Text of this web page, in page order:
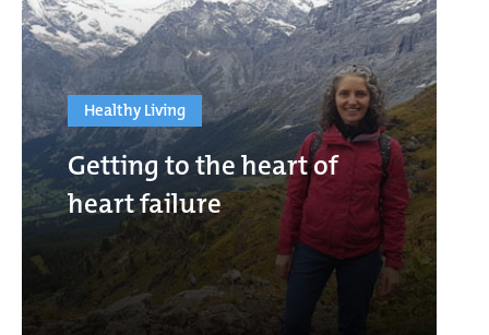
Healthy Living
Getting to the heart of
heart failure